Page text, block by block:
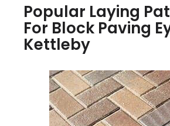
Popular Laying
For Block Paving
Kettleby